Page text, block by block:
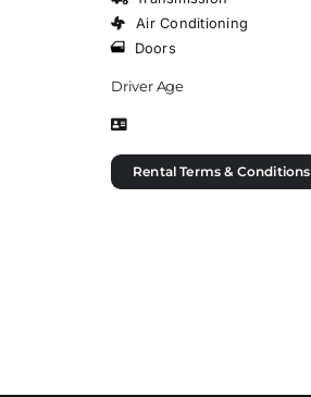
Air Conditioning
Doors
Driver Age
Rental Terms & Conditions